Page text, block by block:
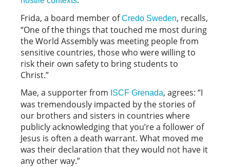
Frida, a board member ofCredo Sweden, recalls,
“One of the things that touched me most during
the World Assembly was meeting people from
sensitive countries, those who were willing to
risk their own safety to bring students to
Christ.”
Mae, a supporter from ISCF Grenada, agrees: “I
was tremendously impacted by the stories of
our brothers and sisters in countries where
publicly acknowledging that you’re a follower of
Jesus is often a death warrant. What moved me
was their declaration that they would not have it
any other way.”